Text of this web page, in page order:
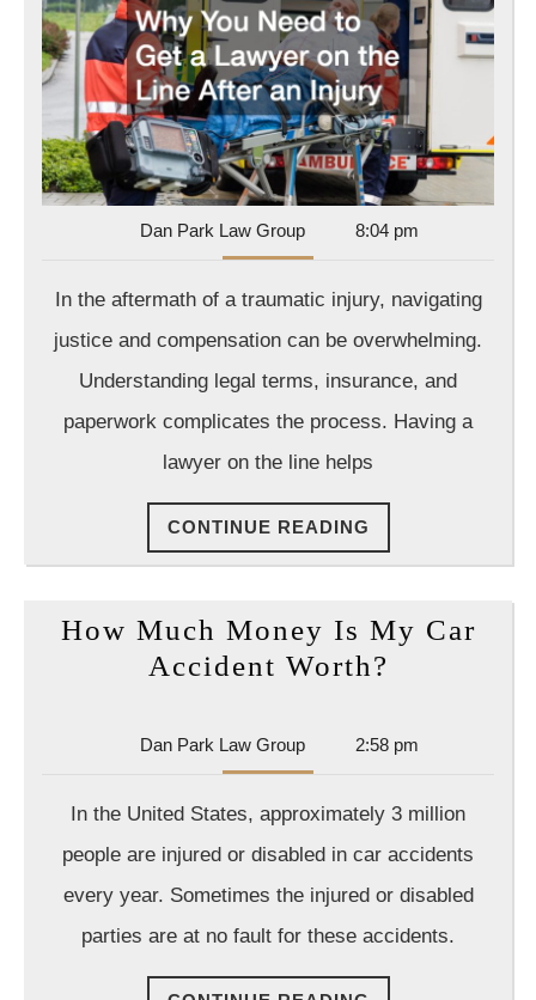
Get
a
the
Line
Dan Park Law GroupDan
Park
Group
8:04 pm
In the aftermath of a traumatic injury, navigating
justice and compensation can be overwhelming.
Understanding legal terms, insurance, and
paperwork complicates the process. Having a
lawyer on the line helps
CONTINUE READING
READING
How Much Money Is My Car
Accident Worth?
Money
My
Car
Accident
Dan Park Law GroupDan
Park
Group
2:58 pm
In the United States, approximately 3 million
people are injured or disabled in car accidents
every year. Sometimes the injured or disabled
parties are at no fault for these accidents.